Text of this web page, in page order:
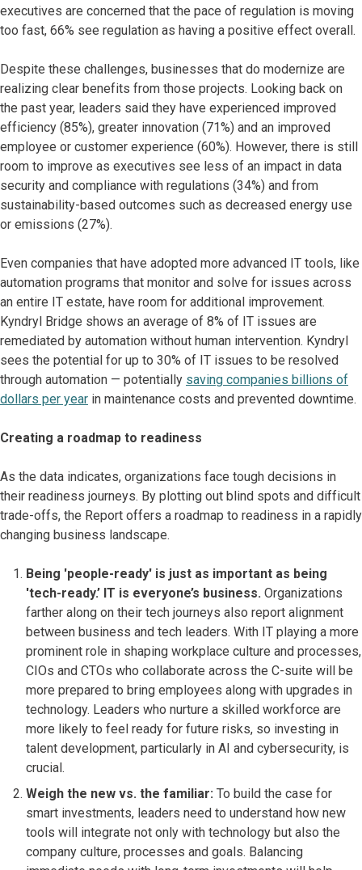
executives are concerned that the pace of regulation is moving
too fast, 66% see regulation as having a positive effect overall.
Despite these challenges, businesses that do modernize are
realizing clear benefits from those projects. Looking back on
the past year, leaders said they have experienced improved
efficiency (85%), greater innovation (71%) and an improved
employee or customer experience (60%). However, there is still
room to improve as executives see less of an impact in data
security and compliance with regulations (34%) and from
sustainability-based outcomes such as decreased energy use
or emissions (27%).
Even companies that have adopted more advanced IT tools, like
automation programs that monitor and solve for issues across
an entire IT estate, have room for additional improvement.
Kyndryl Bridge shows an average of 8% of IT issues are
remediated by automation without human intervention. Kyndryl
sees the potential for up to 30% of IT issues to be resolved
through automation — potentially saving companies billions of
dollars per year in maintenance costs and prevented downtime.
Creating a roadmap to readiness
As the data indicates, organizations face tough decisions in
their readiness journeys. By plotting out blind spots and difficult
trade-offs, the Report offers a roadmap to readiness in a rapidly
changing business landscape.
Being 'people-ready' is just as important as being
'tech-ready.’ IT is everyone’s business. Organizations
farther along on their tech journeys also report alignment
between business and tech leaders. With IT playing a more
prominent role in shaping workplace culture and processes,
CIOs and CTOs who collaborate across the C-suite will be
more prepared to bring employees along with upgrades in
technology. Leaders who nurture a skilled workforce are
more likely to feel ready for future risks, so investing in
talent development, particularly in AI and cybersecurity, is
crucial.
Weigh the new vs. the familiar: To build the case for
smart investments, leaders need to understand how new
tools will integrate not only with technology but also the
company culture, processes and goals. Balancing